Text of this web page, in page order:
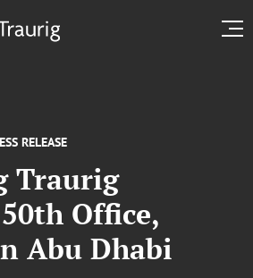
RELEASE
Traurig
Office,
Abu Dhabi